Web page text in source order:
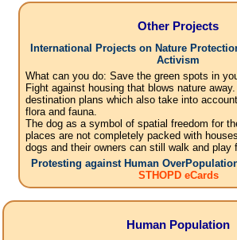
Other Projects
International Projects on Nature
Activism
What can you do: Save the green spots in
Fight against housing that blows nature
destination plans which also take into
flora and fauna.
The dog as a symbol of spatial freedom for
places are not completely packed with
dogs and their owners can still walk and play
Protesting against Human
STHOPD eCards
Human Population